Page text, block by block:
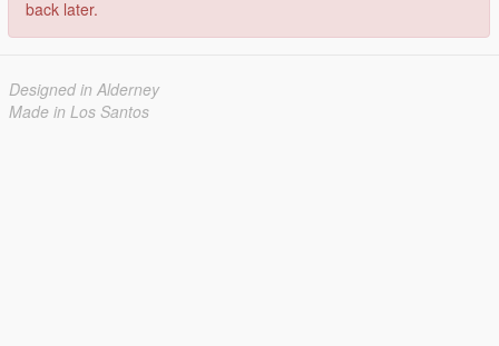
back later.
Designed in Alderney
Made in Los Santos